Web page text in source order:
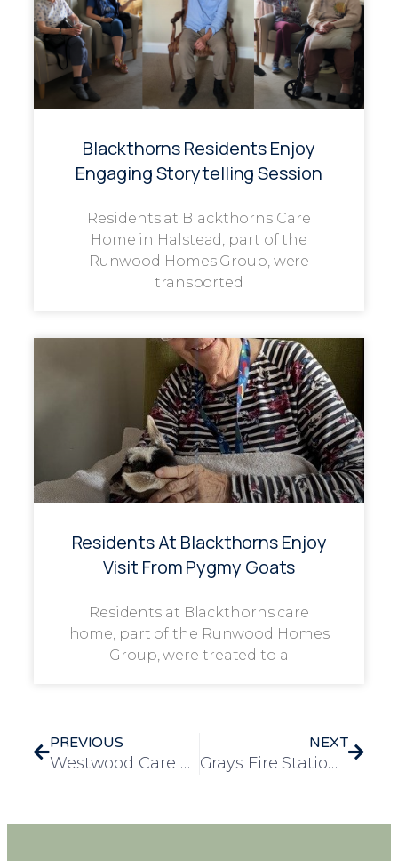
Blackthorns Residents Enjoy
Engaging Storytelling Session
Residents at Blackthorns Care
Home in Halstead, part of the
Runwood Homes Group, were
transported
Residents At Blackthorns Enjoy
Visit From Pygmy Goats
Residents at Blackthorns care
home, part of the Runwood Homes
Group, were treated to a
PREVIOUS
Westwood Care Home Residents Visit Nottinghamshire Fire and Rescue Station
NEXT
Grays Fire Station and Museum Open Day: A Heartwarming Experience for Dementia Residents